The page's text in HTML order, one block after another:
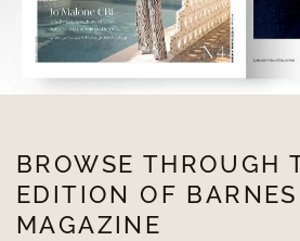
BROWSE THROUGH
EDITION OF
MAGAZINE